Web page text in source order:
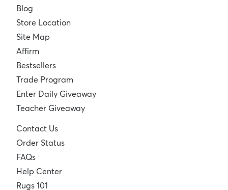
Blog
Store Location
Site Map
Affirm
Bestsellers
Trade Program
Enter Daily Giveaway
Teacher Giveaway
Contact Us
Order Status
FAQs
Help Center
Rugs 101